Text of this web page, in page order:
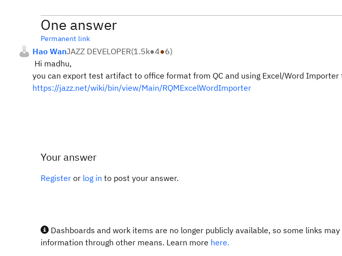
One answer
Permanent link
Hao WanJAZZ DEVELOPER(1.5k●4●6)
Hi madhu,
you can export test artifact to office format from QC and using Excel/Word Importer
https://jazz.net/wiki/bin/view/Main/RQMExcelWordImporter
Your answer
Register or log in to post your answer.
Dashboards and work items are no longer publicly available, so some links
information through other means. Learn more here.